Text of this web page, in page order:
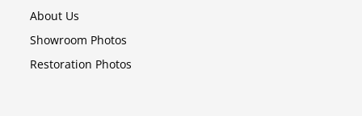
About Us
Showroom Photos
Restoration Photos